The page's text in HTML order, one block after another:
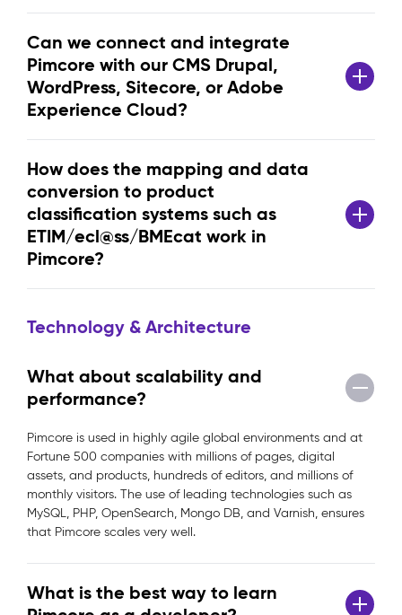
Can we connect and integrate
Pimcore with our CMS Drupal,
WordPress, Sitecore, or Adobe
Experience Cloud?
How does the mapping and data
conversion to product
classification systems such as
ETIM/ecl@ss/BMEcat work in
Pimcore?
Technology & Architecture
What about scalability and
performance?
Pimcore is used in highly agile global environments and at
Fortune 500 companies with millions of pages, digital
assets, and products, hundreds of editors, and millions of
monthly visitors. The use of leading technologies such as
MySQL, PHP, OpenSearch, Mongo DB, and Varnish, ensures
that Pimcore scales very well.
What is the best way to learn